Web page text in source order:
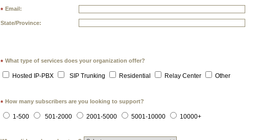
* Email:
State/Province:
* What type of services does your organization offer?
Hosted IP-PBX SIP Trunking Residential Relay Center Other
* How many subscribers are you looking to support?
1-500 501-2000 2001-5000 5001-10000 10000+